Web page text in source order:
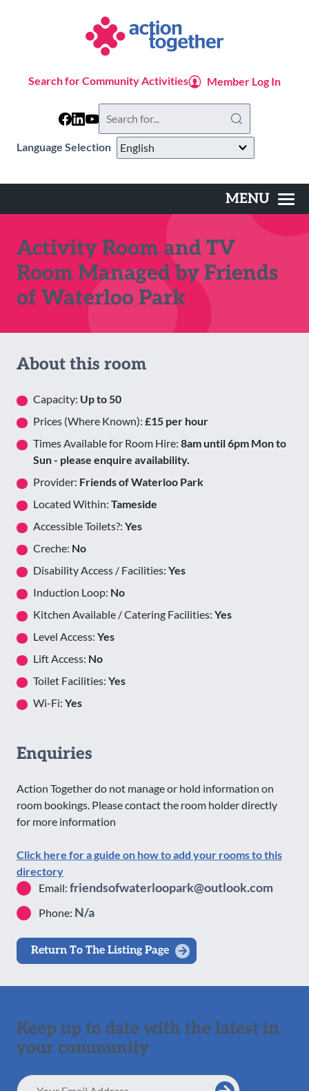
Language Selection
Search for Community Activities Member Log In
this
website
MENU
Activity Room and TV
Room Managed by Friends
of Waterloo Park
About this room
Capacity: Up to 50
Prices (Where Known): £15 per hour
Times Available for Room Hire: 8am until 6pm Mon to
Sun - please enquire availability.
Provider: Friends of Waterloo Park
Located Within: Tameside
Accessible Toilets?: Yes
Creche: No
Disability Access / Facilities: Yes
Induction Loop: No
Kitchen Available / Catering Facilities: Yes
Level Access: Yes
Lift Access: No
Toilet Facilities: Yes
Wi-Fi: Yes
Enquiries
Action Together do not manage or hold information on
room bookings. Please contact the room holder directly
for more information
Click here for a guide on how to add your rooms to this
directory
Email: friendsofwaterloopark@outlook.com
Phone: N/a
Return To The Listing Page
Keep up to date with the latest in
your community
Email